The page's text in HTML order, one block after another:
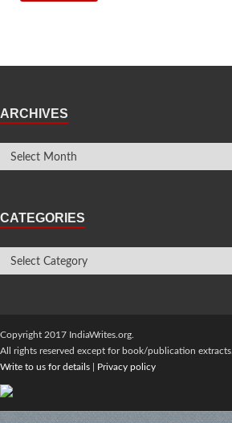
ARCHIVES
CATEGORIES
Copyright 2017 IndiaWrites.org.
All rights reserved except for book/publication extracts.
Write to us for details
Privacy policy